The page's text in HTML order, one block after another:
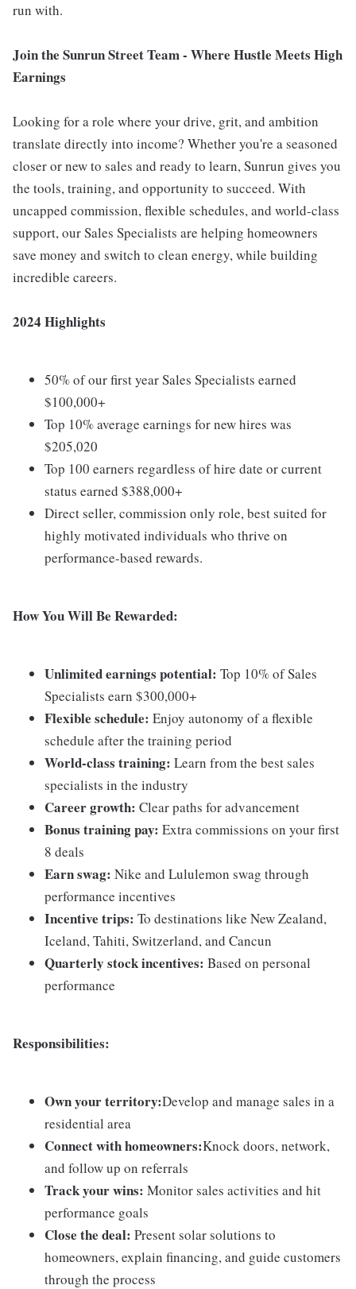
run with.
Join the Sunrun Street Team - Where Hustle Meets High
Earnings
Looking for a role where your drive, grit, and ambition
translate directly into income? Whether you're a seasoned
closer or new to sales and ready to learn, Sunrun gives you
the tools, training, and opportunity to succeed. With
uncapped commission, flexible schedules, and world-class
support, our Sales Specialists are helping homeowners
save money and switch to clean energy, while building
incredible careers.
2024 Highlights
50% of our first year Sales Specialists earned
$100,000+
Top 10% average earnings for new hires was
$205,020
Top 100 earners regardless of hire date or current
status earned $388,000+
Direct seller, commission only role, best suited for
highly motivated individuals who thrive on
performance-based rewards.
How You Will Be Rewarded:
Unlimited earnings potential: Top 10% of Sales
Specialists earn $300,000+
Flexible schedule: Enjoy autonomy of a flexible
schedule after the training period
World-class training: Learn from the best sales
specialists in the industry
Career growth: Clear paths for advancement
Bonus training pay: Extra commissions on your first
8 deals
Earn swag: Nike and Lululemon swag through
performance incentives
Incentive trips: To destinations like New Zealand,
Iceland, Tahiti, Switzerland, and Cancun
Quarterly stock incentives: Based on personal
performance
Responsibilities:
Own your territory:Develop and manage sales in a
residential area
Connect with homeowners:Knock doors, network,
and follow up on referrals
Track your wins: Monitor sales activities and hit
performance goals
Close the deal: Present solar solutions to
homeowners, explain financing, and guide customers
through the process